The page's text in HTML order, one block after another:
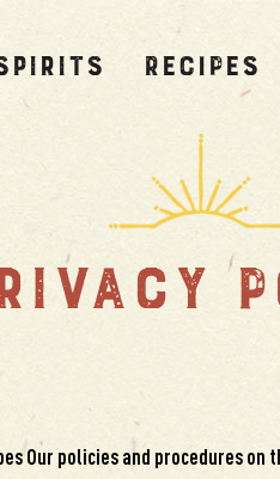
RECIPES
Our policies and procedures on